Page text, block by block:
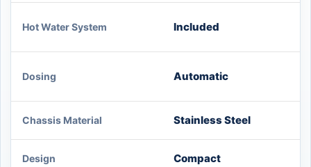
Hot Water System Included
Dosing Automatic
Chassis Material Stainless Steel
Design Compact